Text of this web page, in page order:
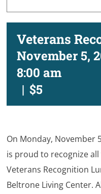
Veterans
November 5,
8:00 am
| $5
On Monday, November
is proud to recognize
Veterans Recognition
Beltrone Living Center.